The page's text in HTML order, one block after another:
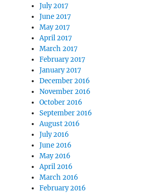
July 2017
June 2017
May 2017
April 2017
March 2017
February 2017
January 2017
December 2016
November 2016
October 2016
September 2016
August 2016
July 2016
June 2016
May 2016
April 2016
March 2016
February 2016